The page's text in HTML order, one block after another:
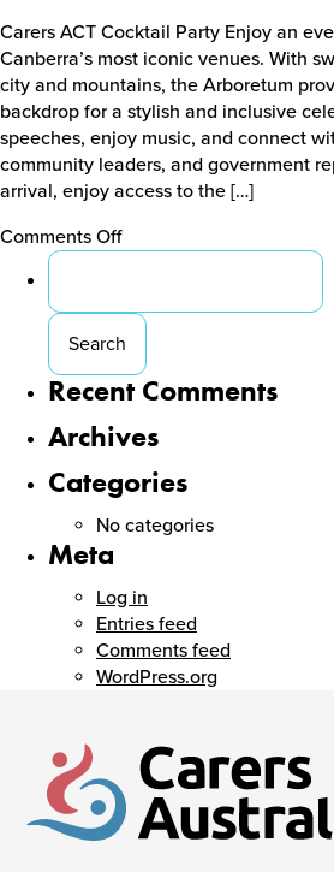
and
Dinner
at
Wildbark
Carers ACT Cocktail Party Enjoy an
Canberra’s most iconic venues. With
city and mountains, the Arboretum
backdrop for a stylish and inclusive
speeches, enjoy music, and connect
community leaders, and government
arrival, enjoy access to the […]
Comments Offon
Cocktail
Party
Search
Recent Comments
Archives
Categories
No categories
Meta
Log in
Entries feed
Comments feed
WordPress.org